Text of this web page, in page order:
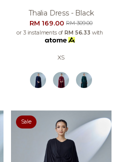
Thalia Dress - Black
RM 169.00RM 309.00
or 3 instalments ofRM 56.33 with
XS
Sale